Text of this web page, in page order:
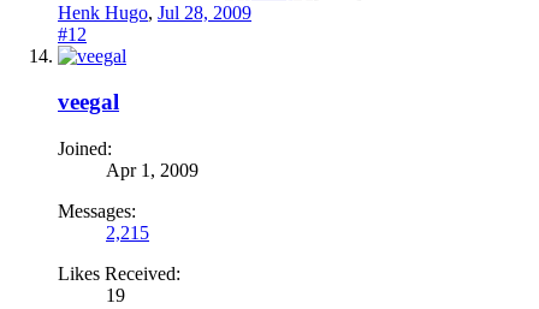
Henk Hugo, Jul 28, 2009
#12
veegal
Joined:
Apr 1, 2009
Messages:
2,215
Likes Received:
19